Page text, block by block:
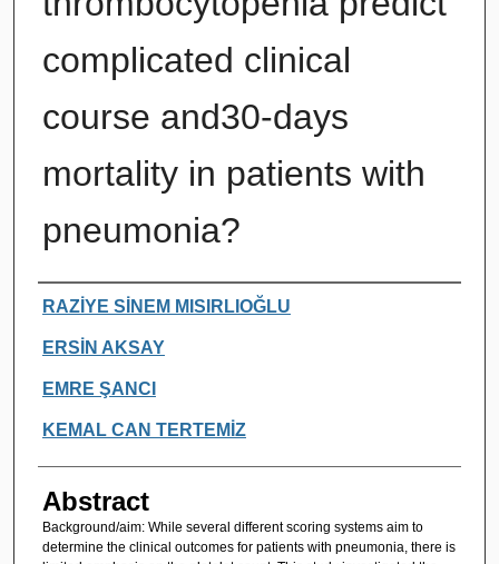
complicated clinical
course and30-days
mortality in patients with
pneumonia?
Authors
RAZİYE SİNEM MISIRLIOĞLU
ERSİN AKSAY
EMRE ŞANCI
KEMAL CAN TERTEMİZ
Abstract
Background/aim: While several different scoring systems aim to
determine the clinical outcomes for patients with pneumonia, there is